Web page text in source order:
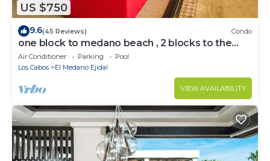
US $750
9.6(45 Reviews) Condo
one block to medano beach , 2 blocks to the
Cabo Marina & Downtown Cabo
Air Conditioner Parking
Pool
Los Cabos
El Medano Ejidal
VIEW AVAILABILITY